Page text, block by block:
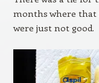
months where that
were just not good.